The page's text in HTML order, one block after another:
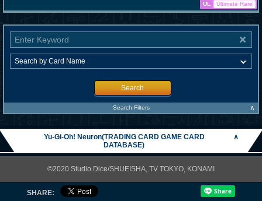
UL Ultimate Rare
Search
Search Filters ∧
Yu-Gi-Oh! Neuron(TRADING CARD GAME CARD
DATABASE)
∧
©2020 Studio Dice/SHUEISHA, TV TOKYO, KONAMI
SHARE: